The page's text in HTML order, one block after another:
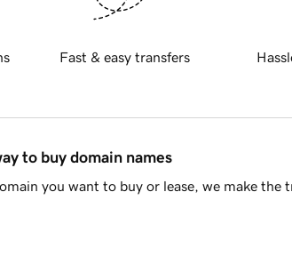
Fast & easy transfers
to buy domain names
you want to buy or lease, we make the